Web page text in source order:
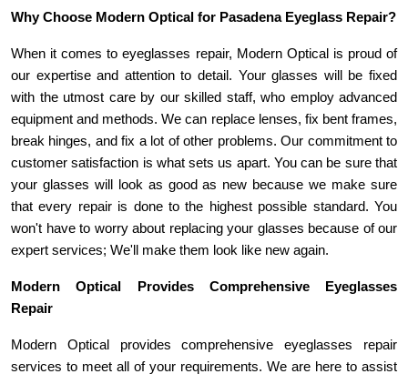
Why Choose Modern Optical for Pasadena Eyeglass Repair?
When it comes to eyeglasses repair, Modern Optical is proud of
our expertise and attention to detail. Your glasses will be fixed
with the utmost care by our skilled staff, who employ advanced
equipment and methods. We can replace lenses, fix bent frames,
break hinges, and fix a lot of other problems. Our commitment to
customer satisfaction is what sets us apart. You can be sure that
your glasses will look as good as new because we make sure
that every repair is done to the highest possible standard. You
won't have to worry about replacing your glasses because of our
expert services; We'll make them look like new again.
Modern Optical Provides Comprehensive Eyeglasses
Repair
Modern Optical provides comprehensive eyeglasses repair
services to meet all of your requirements. We are here to assist